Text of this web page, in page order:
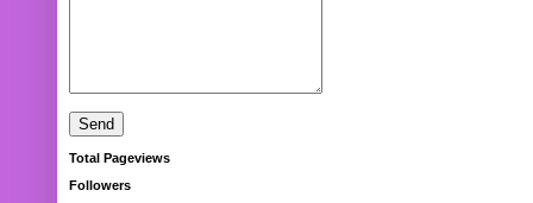
Total Pageviews
Followers